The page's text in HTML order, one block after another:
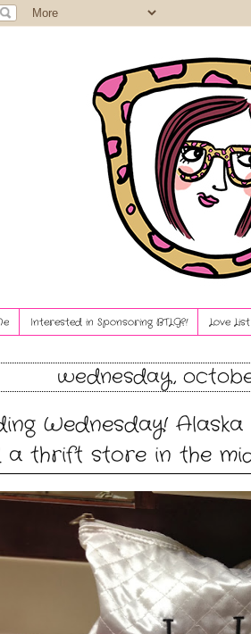
Interested in Sponsoring BTLG?! Love
wednesday,
Wednesday!
a thrift store in the